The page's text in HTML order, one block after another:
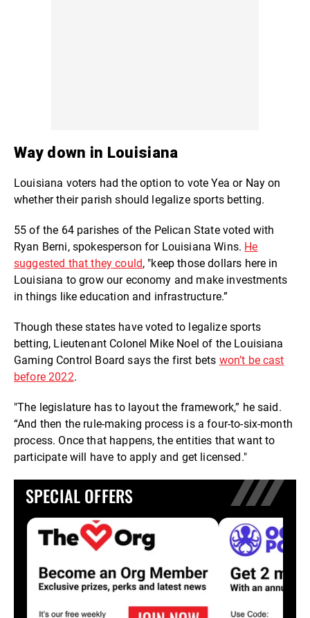
Way down in Louisiana
Louisiana voters had the option to vote Yea or Nay on
whether their parish should legalize sports betting.
55 of the 64 parishes of the Pelican State voted with
Ryan Berni, spokesperson for Louisiana Wins. He
suggested that they could, "keep those dollars here in
Louisiana to grow our economy and make investments
in things like education and infrastructure.”
Though these states have voted to legalize sports
betting, Lieutenant Colonel Mike Noel of the Louisiana
Gaming Control Board says the first bets won’t be cast
before 2022.
"The legislature has to layout the framework,” he said.
“And then the rule-making process is a four-to-six-month
process. Once that happens, the entities that want to
participate will have to apply and get licensed."
SPECIAL OFFERS